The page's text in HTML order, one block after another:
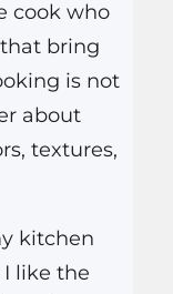
cook who
bring
is not
about
textures,
kitchen
like the